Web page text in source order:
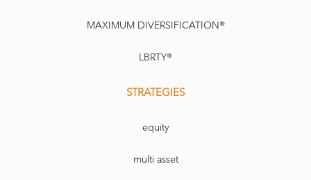
MAXIMUM DIVERSIFICATION®
LBRTY®
STRATEGIES
equity
multi asset